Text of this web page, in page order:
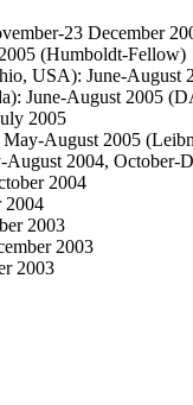
23 December
(Humboldt-Fellow)
USA): June-
June-August 2005
2005
August 2005
2004, October-
2004
2004
2003
2003
2003